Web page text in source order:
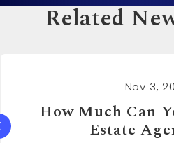
Related
Nov 3,
How Much Can
Estate